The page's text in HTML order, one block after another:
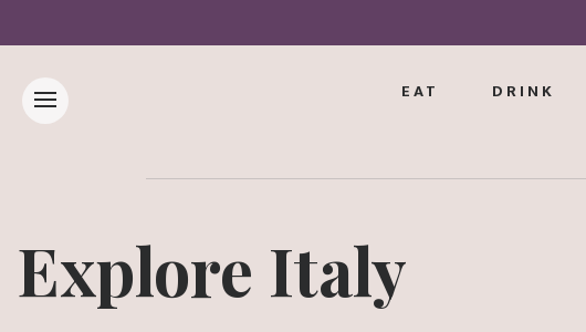
EAT DRINK
Explore Italy